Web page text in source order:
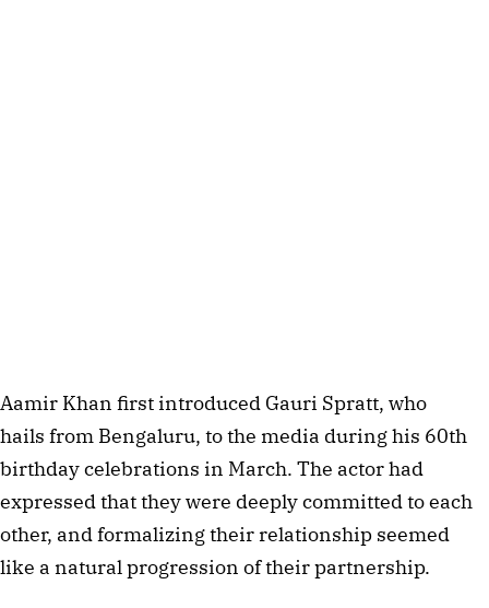
Aamir Khan first introduced Gauri Spratt, who
hails from Bengaluru, to the media during his 60th
birthday celebrations in March. The actor had
expressed that they were deeply committed to each
other, and formalizing their relationship seemed
like a natural progression of their partnership.